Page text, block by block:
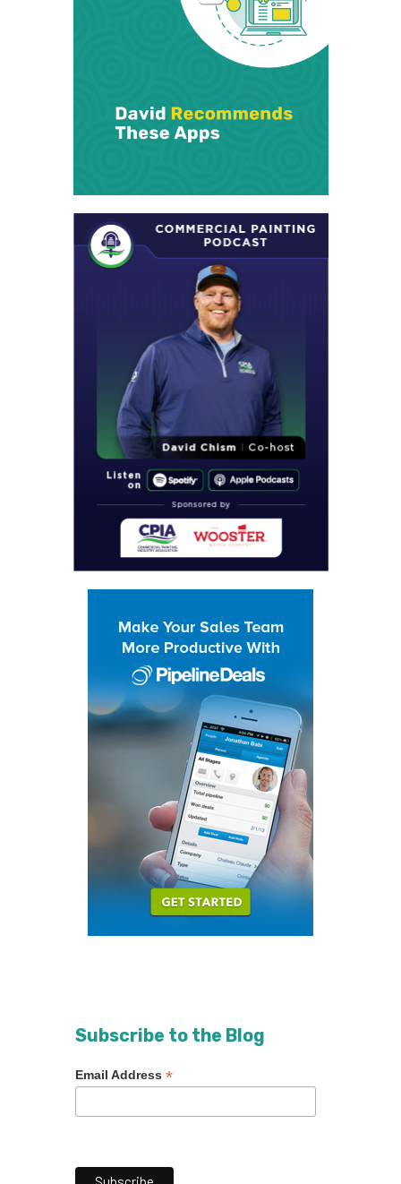
Subscribe to the Blog
Email Address *